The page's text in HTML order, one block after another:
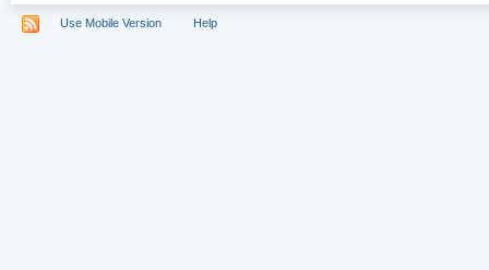
Use Mobile Version Help